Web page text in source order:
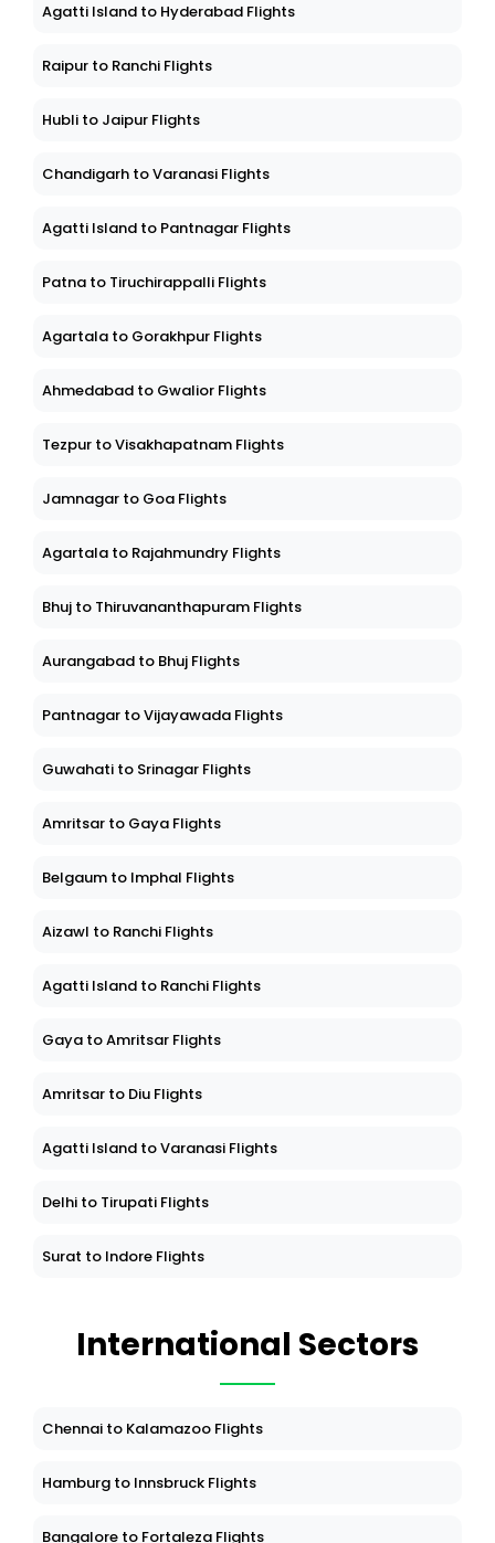
Agatti Island to Hyderabad Flights
Raipur to Ranchi Flights
Hubli to Jaipur Flights
Chandigarh to Varanasi Flights
Agatti Island to Pantnagar Flights
Patna to Tiruchirappalli Flights
Agartala to Gorakhpur Flights
Ahmedabad to Gwalior Flights
Tezpur to Visakhapatnam Flights
Jamnagar to Goa Flights
Agartala to Rajahmundry Flights
Bhuj to Thiruvananthapuram Flights
Aurangabad to Bhuj Flights
Pantnagar to Vijayawada Flights
Guwahati to Srinagar Flights
Amritsar to Gaya Flights
Belgaum to Imphal Flights
Aizawl to Ranchi Flights
Agatti Island to Ranchi Flights
Gaya to Amritsar Flights
Amritsar to Diu Flights
Agatti Island to Varanasi Flights
Delhi to Tirupati Flights
Surat to Indore Flights
International Sectors
Chennai to Kalamazoo Flights
Hamburg to Innsbruck Flights
Bangalore to Fortaleza Flights